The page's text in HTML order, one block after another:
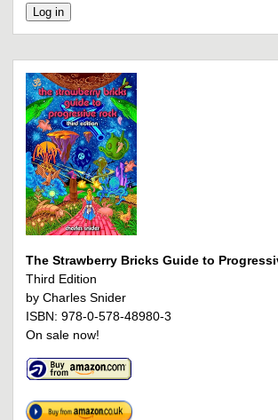
The Strawberry Bricks Guide to
Third Edition
by Charles Snider
ISBN: 978-0-578-48980-3
On sale now!